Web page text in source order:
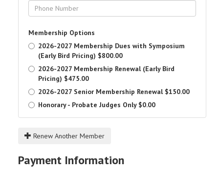
Membership Options
2026-2027 Membership Dues with Symposium
(Early Bird Pricing) $800.00
2026-2027 Membership Renewal (Early Bird
Pricing) $475.00
2026-2027 Senior Membership Renewal$150.00
Honorary - Probate Judges Only$0.00
Renew Another Member
Payment Information